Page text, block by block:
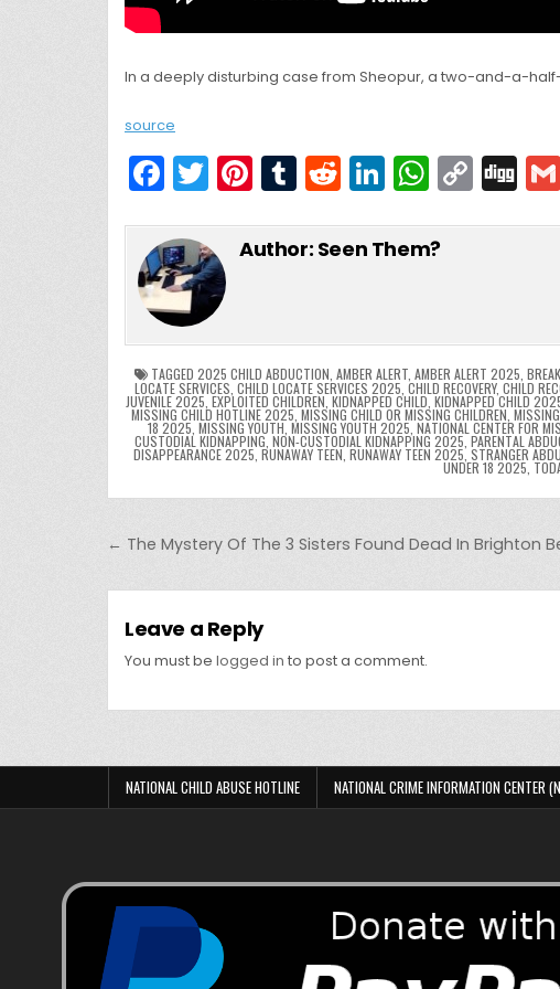
In a deeply disturbing case from Sheopur, a two-and-a-
source
F
a
c
e
b
o
o
k
T
w
itt
er
Pi
nt
er
T
u
m
R
e
d
Li
n
k
n
W
h
a
p
p
C
o
p
n
k
Di
g
g
Author: Seen Them?
TAGGED 2025 CHILD ABDUCTION AMBER ALERT, AMBER ALERT 2025
LOCATE SERVICES CHILD LOCATE SERVICES 2025 CHILD RECOVERY, CHILD
JUVENILE 2025 EXPLOITED CHILDREN KIDNAPPED CHILD KIDNAPPED CHILD
MISSING CHILD HOTLINE 2025 MISSING CHILD OR MISSING CHILDREN
18 2025 MISSING YOUTH MISSING YOUTH 2025 NATIONAL CENTER FOR
CUSTODIAL KIDNAPPING NON-CUSTODIAL KIDNAPPING 2025 PARENTAL
DISAPPEARANCE 2025 RUNAWAY TEEN RUNAWAY TEEN 2025, STRANGER
UNDER 18 2025
Post navigation
← The Mystery Of The 3 Sisters Found Dead In Brighton
Leave a Reply
You must be logged in to post a comment.
NATIONAL CHILD ABUSE HOTLINE NATIONAL CRIME INFORMATION CENTER